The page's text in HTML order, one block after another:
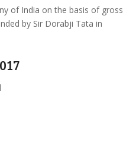
of India on the basis of gross
by Sir Dorabji Tata in